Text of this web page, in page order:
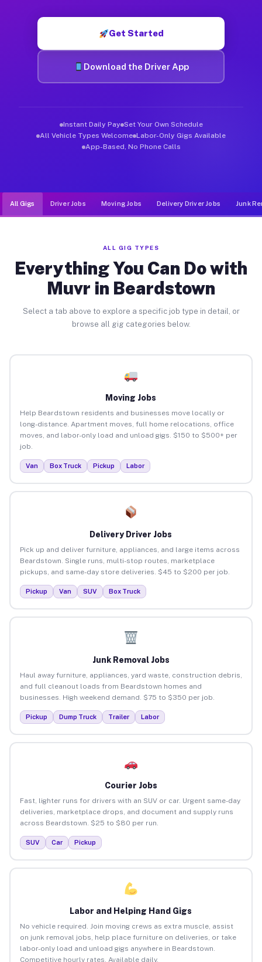
Get Started
Download the Driver App
Instant Daily Pay Set Your Own Schedule
All Vehicle Types Welcome Labor-Only Gigs Available
App-Based, No Phone Calls
All Gigs Driver Jobs Moving Jobs Delivery Driver Jobs Junk
ALL GIG TYPES
Everything You Can Do with
Muvr in Beardstown
Select a tab above to explore a specific job type in detail, or
browse all gig categories below.
Moving Jobs
Help Beardstown residents and businesses move locally or
long-distance. Apartment moves, full home relocations, office
moves, and labor-only load and unload gigs. $150 to $500+ per
job.
Van Box Truck Pickup Labor
Delivery Driver Jobs
Pick up and deliver furniture, appliances, and large items across
Beardstown. Single runs, multi-stop routes, marketplace
pickups, and same-day store deliveries. $45 to $200 per job.
Pickup Van SUV Box Truck
Junk Removal Jobs
Haul away furniture, appliances, yard waste, construction debris,
and full cleanout loads from Beardstown homes and
businesses. High weekend demand. $75 to $350 per job.
Pickup Dump Truck Trailer Labor
Courier Jobs
Fast, lighter runs for drivers with an SUV or car. Urgent same-day
deliveries, marketplace drops, and document and supply runs
across Beardstown. $25 to $80 per run.
SUV Car Pickup
Labor and Helping Hand Gigs
No vehicle required. Join moving crews as extra muscle, assist
on junk removal jobs, help place furniture on deliveries, or take
labor-only load and unload gigs anywhere in Beardstown.
Competitive hourly rates. Available daily.